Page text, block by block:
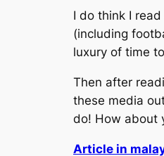
I do think I
(including
luxury of time
Then after
these media
do! How about
Article in